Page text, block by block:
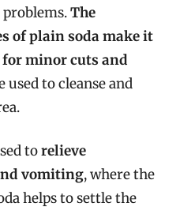
The
of plain soda make it
minor cuts and
used to cleanse and
torelieve
vomiting, where the
helps to settle the